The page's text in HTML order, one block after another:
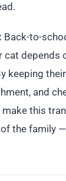
Back-to-
cat depends
keeping
and
make this
the family